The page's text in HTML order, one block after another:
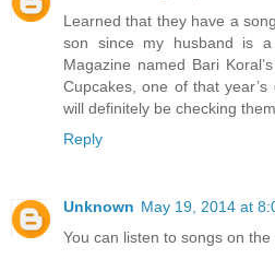
Learned that they have a
son since my husband is
Magazine named Bari
Cupcakes, one of that
will definitely be checking
Reply
Unknown May 19, 2014 at
You can listen to songs on the